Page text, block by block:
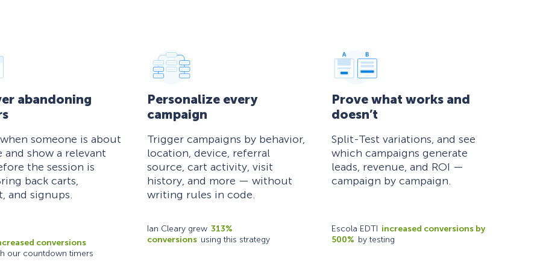
abandoning
someone is about
and show a relevant
the session is
back carts,
and signups.
conversions
our countdown timers
Personalize every
campaign
Trigger campaigns by behavior,
location, device, referral
source, cart activity, visit
history, and more — without
writing rules in code.
Ian Cleary grew 313%
conversions using this strategy
Prove what works and
doesn’t
Split-Test variations, and see
which campaigns generate
leads, revenue, and ROI —
campaign by campaign.
Escola EDTI increased conversions by
500% by testing